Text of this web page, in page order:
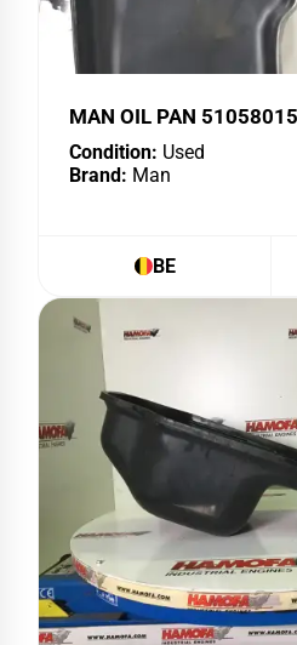
MAN OIL PAN
Condition: Used
Brand: Man
BE